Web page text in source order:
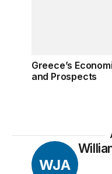
Greece’s
and Prospects
WJA